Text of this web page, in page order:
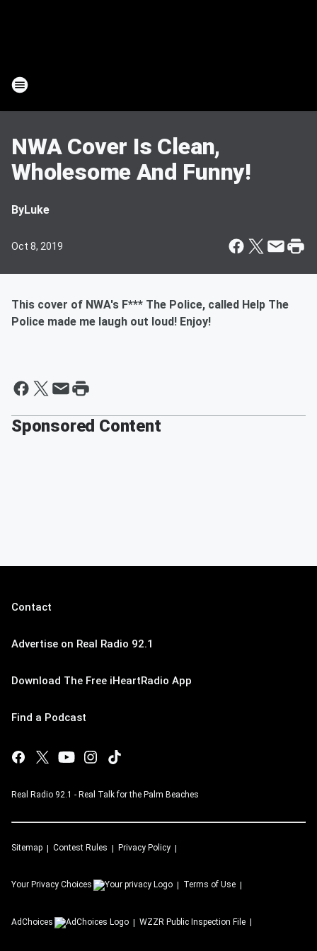
NWA Cover Is Clean,
Wholesome And Funny!
ByLuke
Oct 8, 2019
This cover of NWA's F*** The Police, called Help The
Police made me laugh out loud! Enjoy!
Sponsored Content
Contact
Advertise on Real Radio 92.1
Download The Free iHeartRadio App
Find a Podcast
Real Radio 92.1 - Real Talk for the Palm Beaches
Sitemap Contest Rules Privacy Policy
Your Privacy Choices Terms of Use
AdChoices WZZR Public Inspection File